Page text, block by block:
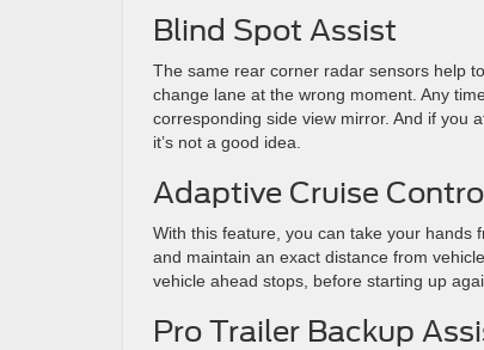
Blind Spot Assist
The same rear corner radar sensors help
change lane at the wrong moment. Any
corresponding side view mirror. And if you
it’s not a good idea.
Adaptive Cruise
With this feature, you can take your hands
and maintain an exact distance from
vehicle ahead stops, before starting up
Pro Trailer Backup